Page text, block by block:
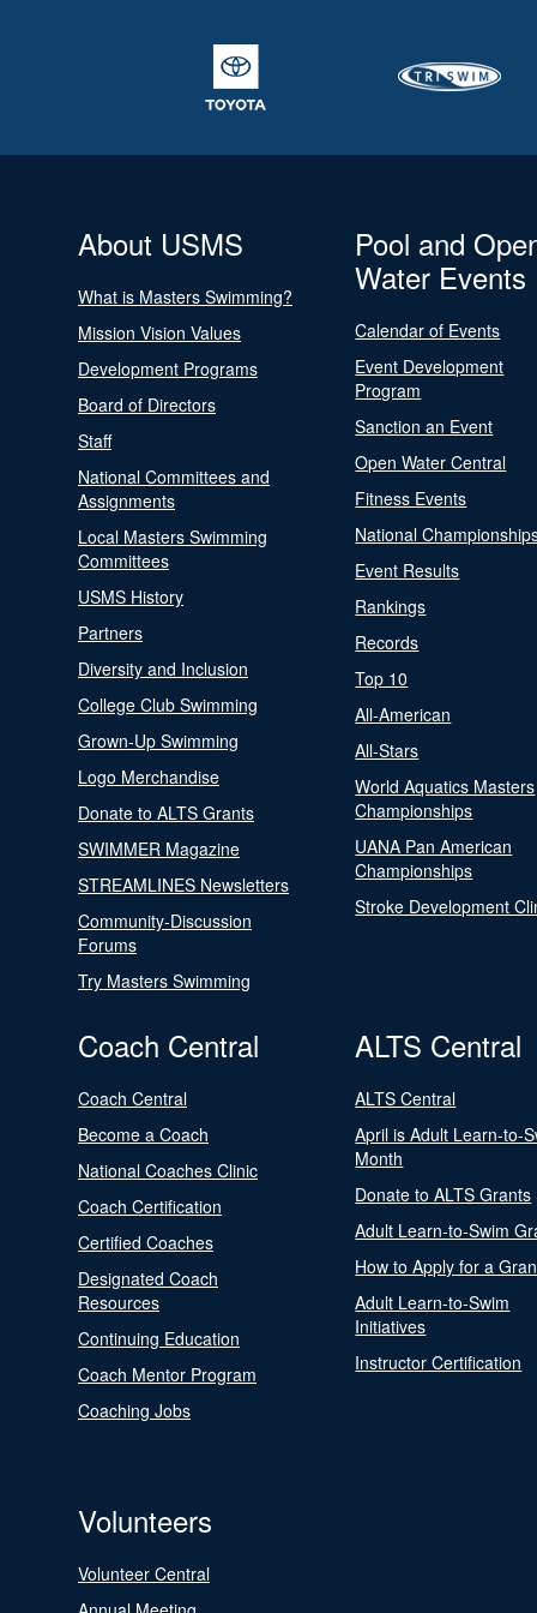
About USMS
What is Masters Swimming?
Mission Vision Values
Development Programs
Board of Directors
Staff
National Committees and
Assignments
Local Masters Swimming
Committees
USMS History
Partners
Diversity and Inclusion
College Club Swimming
Grown-Up Swimming
Logo Merchandise
Donate to ALTS Grants
SWIMMER Magazine
STREAMLINES Newsletters
Community-Discussion
Forums
Try Masters Swimming
Pool and
Water Events
Calendar of Events
Event Development
Program
Sanction an Event
Open Water Central
Fitness Events
National
Event Results
Rankings
Records
Top 10
All-American
All-Stars
World Aquatics Masters
Championships
UANA Pan American
Championships
Stroke Development
Coach Central
Coach Central
Become a Coach
National Coaches Clinic
Coach Certification
Certified Coaches
Designated Coach
Resources
Continuing Education
Coach Mentor Program
Coaching Jobs
ALTS Central
ALTS Central
April is Adult Learn-to-
Month
Donate to ALTS Grants
Adult Learn-to-Swim
How to Apply for a
Adult Learn-to-Swim
Initiatives
Instructor Certification
Volunteers
Volunteer Central